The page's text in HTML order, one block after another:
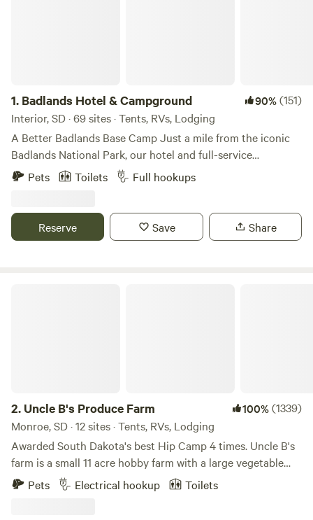
1. Badlands Hotel & Campground 90%(151)
Interior, SD · 69 sites · Tents, RVs, Lodging
A Better Badlands Base Camp Just a mile from the iconic
Badlands National Park, our hotel and full-service
campground offers a great base camp to explore South
Dakota’s Badlands, Black Hills, and the historic small town
we are ideal for couples getaways, family vacations, or
traveling groups. We also offer an on-site restaurant, fire
Pets Toilets Full hookups
Reserve Save Share
2. Uncle B's Produce Farm 100%(1339)
Monroe, SD · 12 sites · Tents, RVs, Lodging
Awarded South Dakota's best Hip Camp 4 times. Uncle B's
farm is a small 11 acre hobby farm with a large vegetable
garden, chickens, peafowl, guinea fowl, turkeys, dogs, and
cats. There is an old quarried stone railroad bridge and a
Pets Electrical hookup Toilets